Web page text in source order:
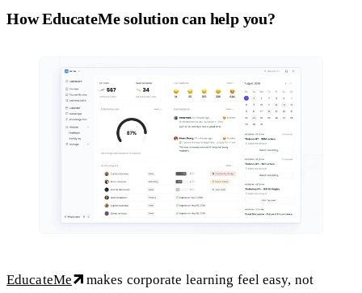
How EducateMe solution can help you?
EducateMe
makes corporate learning feel easy, not